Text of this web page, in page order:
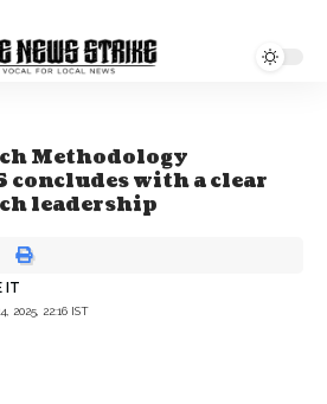
Methodology
concludes with a clear
leadership
2025, 22:16 IST